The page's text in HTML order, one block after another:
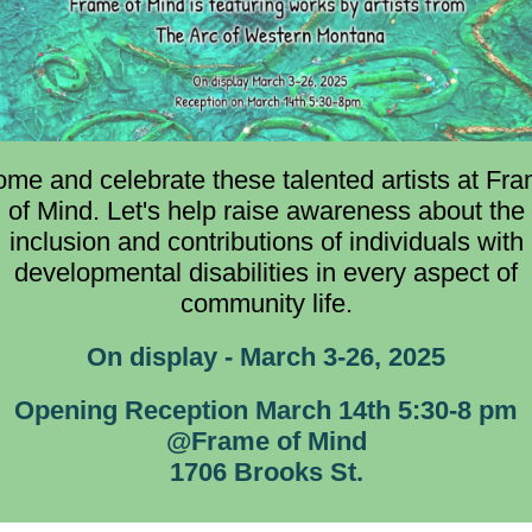
and celebrate these talented artists at
of Mind. Let's help raise awareness about the
inclusion and contributions of individuals with
developmental disabilities in every aspect of
community life.
On display - March 3-26, 2025
Opening Reception March 14th 5:30-8 pm
@Frame of Mind
1706 Brooks St.